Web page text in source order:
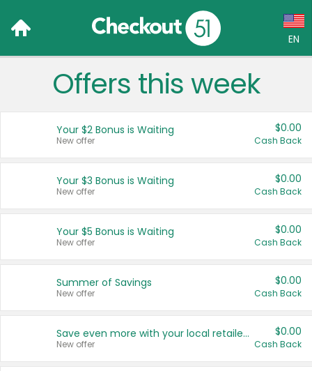
EN
Language:
Français (CA)
United States
Offers this week
Your $2 Bonus is Waiting
New offer
$0.00
Cash Back
Your $3 Bonus is Waiting
New offer
$0.00
Cash Back
Your $5 Bonus is Waiting
New offer
$0.00
Cash Back
Summer of Savings
New offer
$0.00
Cash Back
Save even more with your local retailers
New offer
$0.00
Cash Back